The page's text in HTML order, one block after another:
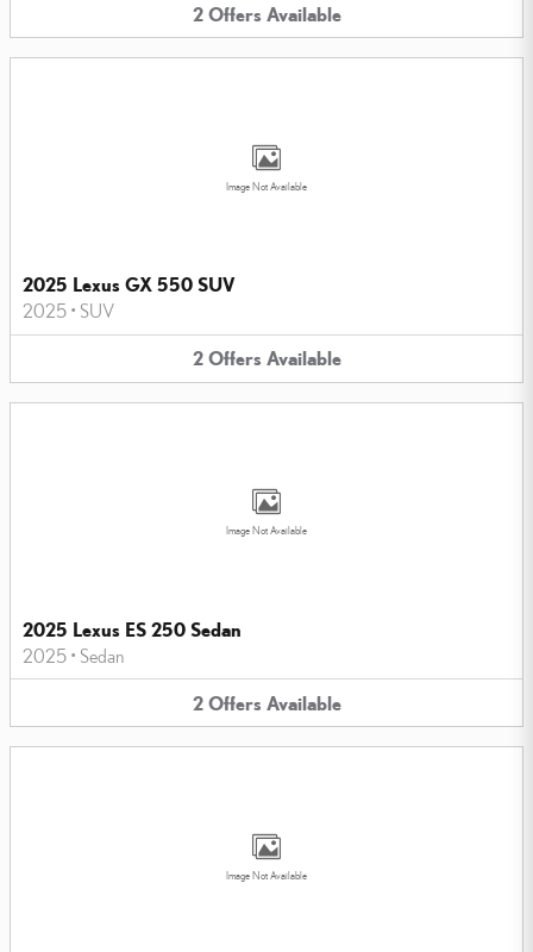
2 Offers Available
Image Not Available
2025 Lexus GX 550 SUV
2025 • SUV
2 Offers Available
Image Not Available
2025 Lexus ES 250 Sedan
2025 • Sedan
2 Offers Available
Image Not Available